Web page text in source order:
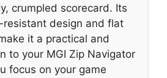
crumpled scorecard. Its
design and flat
it a practical and
to your MGI Zip Navigator
focus on your game